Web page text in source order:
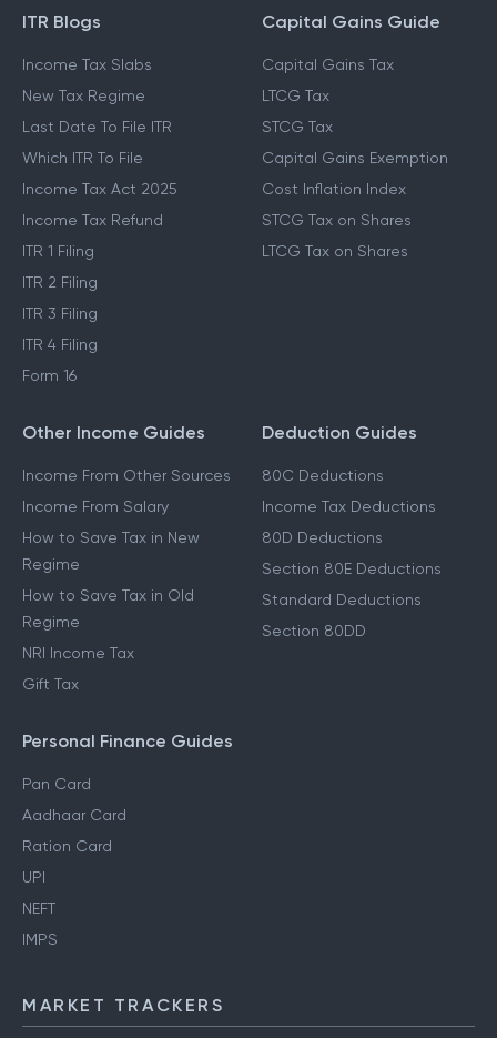
ITR Blogs
Income Tax Slabs
New Tax Regime
Last Date To File ITR
Which ITR To File
Income Tax Act 2025
Income Tax Refund
ITR 1 Filing
ITR 2 Filing
ITR 3 Filing
ITR 4 Filing
Form 16
Capital Gains Guide
Capital Gains Tax
LTCG Tax
STCG Tax
Capital Gains Exemption
Cost Inflation Index
STCG Tax on Shares
LTCG Tax on Shares
Other Income Guides
Income From Other Sources
Income From Salary
How to Save Tax in New
Regime
How to Save Tax in Old
Regime
NRI Income Tax
Gift Tax
Deduction Guides
80C Deductions
Income Tax Deductions
80D Deductions
Section 80E Deductions
Standard Deductions
Section 80DD
Personal Finance Guides
Pan Card
Aadhaar Card
Ration Card
UPI
NEFT
IMPS
MARKET TRACKERS